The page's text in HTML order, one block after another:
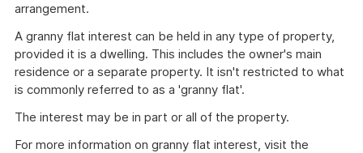
arrangement.
A granny flat interest can be held in any type of property,
provided it is a dwelling. This includes the owner's main
residence or a separate property. It isn't restricted to what
is commonly referred to as a 'granny flat'.
The interest may be in part or all of the property.
For more information on granny flat interest, visit the